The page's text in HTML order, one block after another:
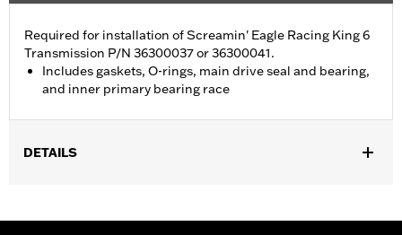
Required for installation of Screamin' Eagle Racing King 6
Transmission P/N 36300037 or 36300041.
Includes gaskets, O-rings, main drive seal and bearing,
and inner primary bearing race
DETAILS